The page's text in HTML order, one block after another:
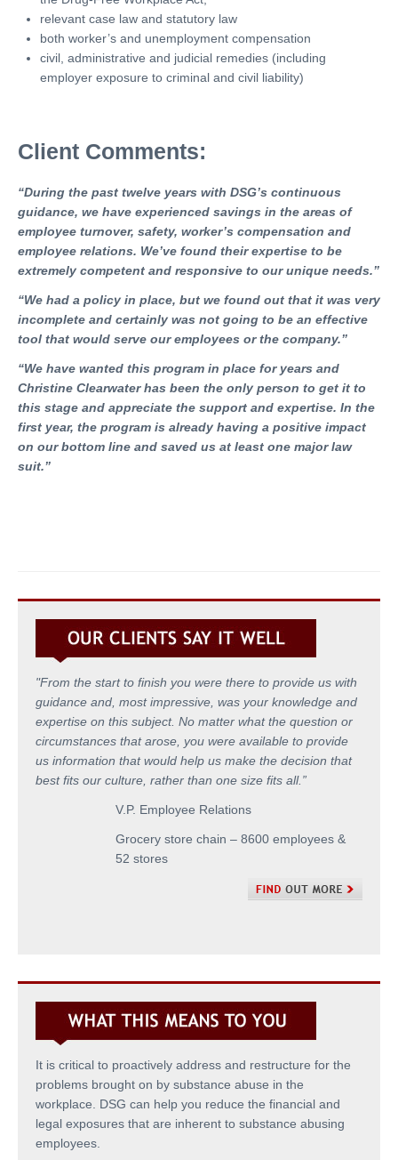
relevant case law and statutory law
both worker’s and unemployment compensation
civil, administrative and judicial remedies (including
employer exposure to criminal and civil liability)
Client Comments:
“During the past twelve years with DSG’s continuous
guidance, we have experienced savings in the areas of
employee turnover, safety, worker’s compensation and
employee relations. We’ve found their expertise to be
extremely competent and responsive to our unique needs.”
“We had a policy in place, but we found out that it was very
incomplete and certainly was not going to be an effective
tool that would serve our employees or the company.”
“We have wanted this program in place for years and
Christine Clearwater has been the only person to get it to
this stage and appreciate the support and expertise. In the
first year, the program is already having a positive impact
on our bottom line and saved us at least one major law
suit.”
"From the start to finish you were there to provide us with
guidance and, most impressive, was your knowledge and
expertise on this subject. No matter what the question or
circumstances that arose, you were available to provide
us information that would help us make the decision that
best fits our culture, rather than one size fits all. ”
V.P. Employee Relations
Grocery store chain – 8600 employees &
52 stores
It is critical to proactively address and restructure for the
problems brought on by substance abuse in the
workplace. DSG can help you reduce the financial and
legal exposures that are inherent to substance abusing
employees.